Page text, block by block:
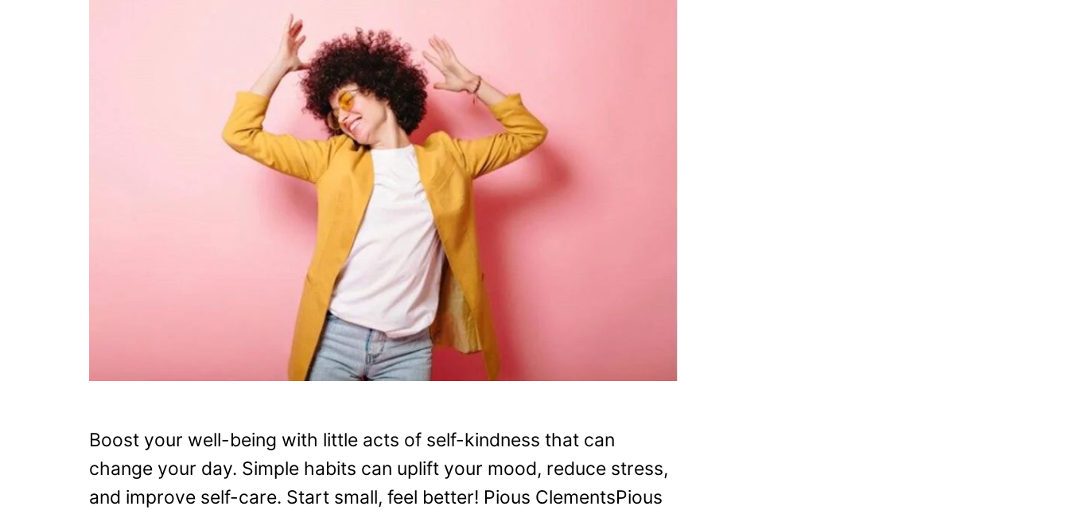
Boost your well-being with little acts of self-kindness that can
change your day. Simple habits can uplift your mood, reduce stress,
and improve self-care. Start small, feel better! Pious ClementsPious